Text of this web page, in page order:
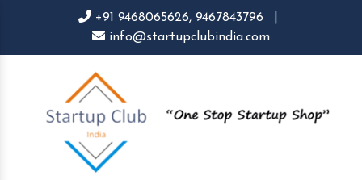
+91 9468065626, 9467843796
info@startupclubindia.com